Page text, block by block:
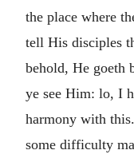
the place where
tell His disciples
behold, He goeth
ye see Him: lo, I
harmony with
some difficulty